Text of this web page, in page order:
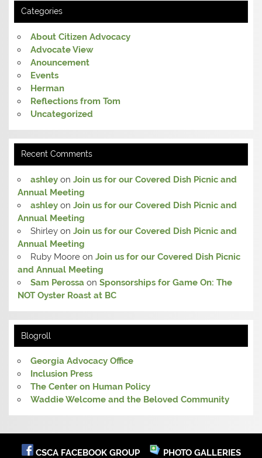
Categories
About Citizen Advocacy
Advocate View
Anouncement
Events
Herman
Reflections from Tom
Uncategorized
Recent Comments
ashleyon Join us for our Covered Dish Picnic and
Annual Meeting
ashleyon Join us for our Covered Dish Picnic and
Annual Meeting
Shirleyon Join us for our Covered Dish Picnic and
Annual Meeting
Ruby Mooreon Join us for our Covered Dish Picnic
and Annual Meeting
Sam Perossa on Sponsorships for Game On: The
NOT Oyster Roast at BC
Blogroll
Georgia Advocacy Office
Inclusion Press
The Center on Human Policy
Waddie Welcome and the Beloved Community
CSCA FACEBOOK GROUP PHOTO GALLERIES